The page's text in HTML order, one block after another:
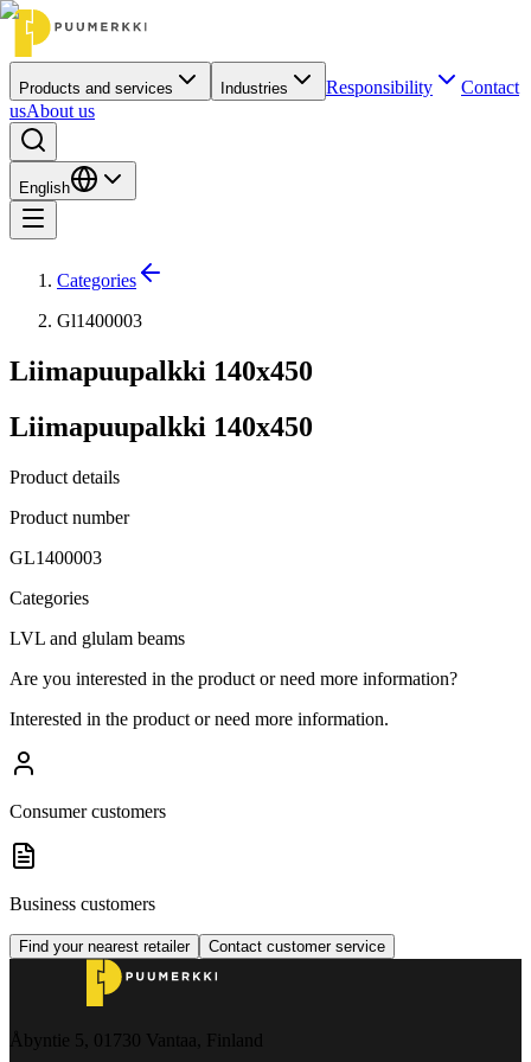
Products and services Industries Responsibility
Contact
usAbout us
English
Categories
Gl1400003
Liimapuupalkki 140x450
Liimapuupalkki 140x450
Product details
Product number
GL1400003
Categories
LVL and glulam beams
Are you interested in the product or need more information?
Interested in the product or need more information.
Consumer customers
Business customers
Find your nearest retailer Contact customer service
Åbyntie 5, 01730 Vantaa, Finland